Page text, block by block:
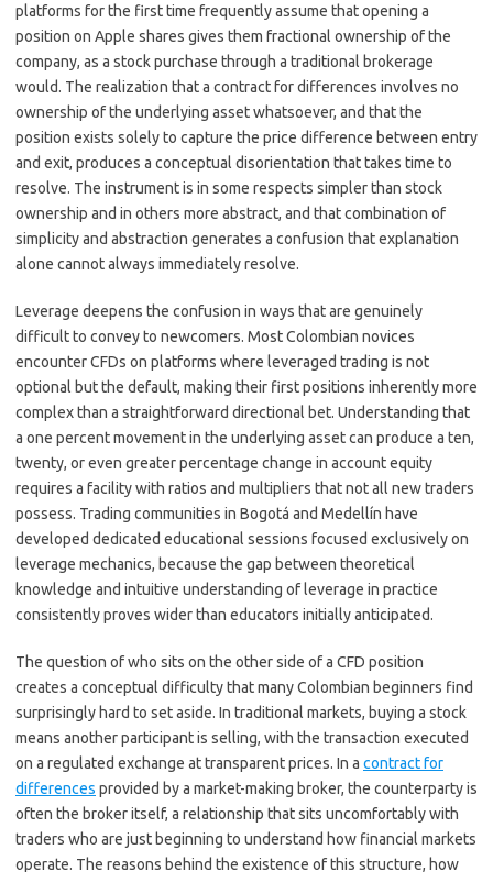
platforms for the first time frequently assume that opening a
position on Apple shares gives them fractional ownership of the
company, as a stock purchase through a traditional brokerage
would. The realization that a contract for differences involves no
ownership of the underlying asset whatsoever, and that the
position exists solely to capture the price difference between entry
and exit, produces a conceptual disorientation that takes time to
resolve. The instrument is in some respects simpler than stock
ownership and in others more abstract, and that combination of
simplicity and abstraction generates a confusion that explanation
alone cannot always immediately resolve.
Leverage deepens the confusion in ways that are genuinely
difficult to convey to newcomers. Most Colombian novices
encounter CFDs on platforms where leveraged trading is not
optional but the default, making their first positions inherently more
complex than a straightforward directional bet. Understanding that
a one percent movement in the underlying asset can produce a ten,
twenty, or even greater percentage change in account equity
requires a facility with ratios and multipliers that not all new traders
possess. Trading communities in Bogotá and Medellín have
developed dedicated educational sessions focused exclusively on
leverage mechanics, because the gap between theoretical
knowledge and intuitive understanding of leverage in practice
consistently proves wider than educators initially anticipated.
The question of who sits on the other side of a CFD position
creates a conceptual difficulty that many Colombian beginners find
surprisingly hard to set aside. In traditional markets, buying a stock
means another participant is selling, with the transaction executed
on a regulated exchange at transparent prices. In a contract for
differences provided by a market-making broker, the counterparty is
often the broker itself, a relationship that sits uncomfortably with
traders who are just beginning to understand how financial markets
operate. The reasons behind the existence of this structure, how